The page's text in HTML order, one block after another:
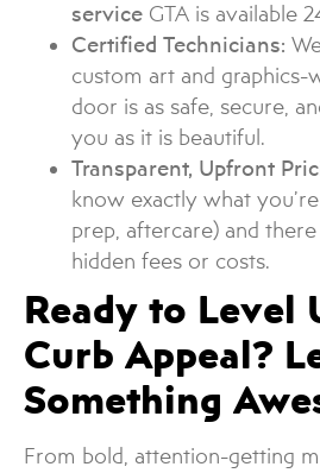
service GTA is available
Certified Technicians:
custom art and graphics-
door is as safe, secure,
you as it is beautiful.
Transparent, Upfront
know exactly what
prep, aftercare) and
hidden fees or costs.
Ready to Level
Curb Appeal?
Something
From bold, attention-getting